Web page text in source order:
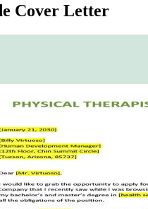
Cover Letter